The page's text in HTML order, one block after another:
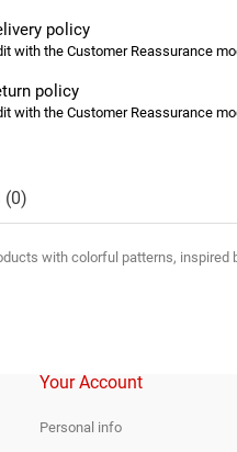
policy
with the Customer Reassurance
policy
with the Customer Reassurance
(0)
with colorful patterns,
Your Account
Personal info